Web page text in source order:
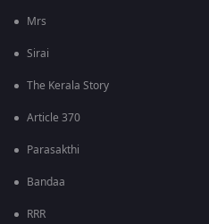
Mrs
Sirai
The Kerala Story
Article 370
Parasakthi
Bandaa
RRR